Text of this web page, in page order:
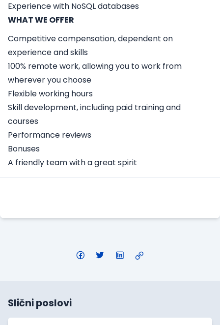
Experience with NoSQL databases
WHAT WE OFFER
Competitive compensation, dependent on
experience and skills
100% remote work, allowing you to work from
wherever you choose
Flexible working hours
Skill development, including paid training and
courses
Performance reviews
Bonuses
A friendly team with a great spirit
Slični poslovi